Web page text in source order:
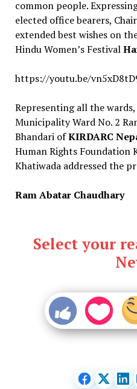
common people.
elected office bearers,
extended best wishes on
Hindu Women’s Festival
https://youtu.be/
Representing all the
Municipality Ward No. 2
Bhandari ofKIRDARC
Human Rights Foundation
Khatiwada addressed the
Ram Abatar Chaudhary
Select your